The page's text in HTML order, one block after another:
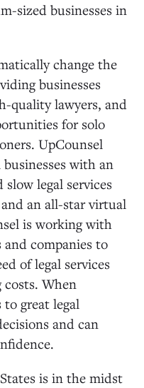
sized businesses in
change the
businesses
quality lawyers, and
for solo
UpCounsel
with an
legal services
an all-star virtual
is working with
companies to
of legal services
When
to great legal
and can
is in the midst